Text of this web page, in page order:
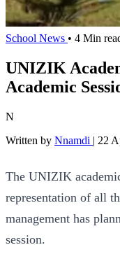
School News • 4 Min
UNIZIK
Academic
N
Written by Nnamdi | 22
The UNIZIK
representation of all
management has
session.